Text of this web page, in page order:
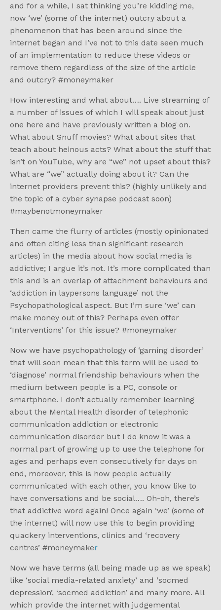
and for a while, I sat thinking you’re kidding me,
now ‘we’ (some of the internet) outcry about a
phenomenon that has been around since the
internet began and I’ve not to this date seen much
of an implementation to reduce these videos or
remove them regardless of the size of the article
and outcry? #moneymaker
How interesting and what about…. Live streaming of
a number of issues of which I will speak about just
one here and have previously written a blog on.
What about Snuff movies? What about sites that
teach about heinous acts? What about the stuff that
isn’t on YouTube, why are “we” not upset about this?
What are “we” actually doing about it? Can the
internet providers prevent this? (highly unlikely and
the topic of a cyber synapse podcast soon)
#maybenotmoneymaker
Then came the flurry of articles (mostly opinionated
and often citing less than significant research
articles) in the media about how social media is
addictive; I argue it’s not. It’s more complicated than
this and is an overlap of attachment behaviours and
‘addiction in laypersons language’ not the
Psychopathological aspect. But I’m sure ‘we’ can
make money out of this? Perhaps even offer
‘Interventions’ for this issue? #moneymaker
Now we have psychopathology of ‘gaming disorder’
that will soon mean that this term will be used to
‘diagnose’ normal friendship behaviours when the
medium between people is a PC, console or
smartphone. I don’t actually remember learning
about the Mental Health disorder of telephonic
communication addiction or electronic
communication disorder but I do know it was a
normal part of growing up to use the telephone for
ages and perhaps even consecutively for days on
end, moreover, this is how people actually
communicated with each other, you know like to
have conversations and be social…. Oh-oh, there’s
that addictive word again! Once again ‘we’ (some of
the internet) will now use this to begin providing
quackery interventions, clinics and ‘recovery
centres’ #moneymaker
Now we have terms (all being made up as we speak)
like ‘social media-related anxiety’ and ‘socmed
depression’, ‘socmed addiction’ and many more. All
which provide the internet with judgemental